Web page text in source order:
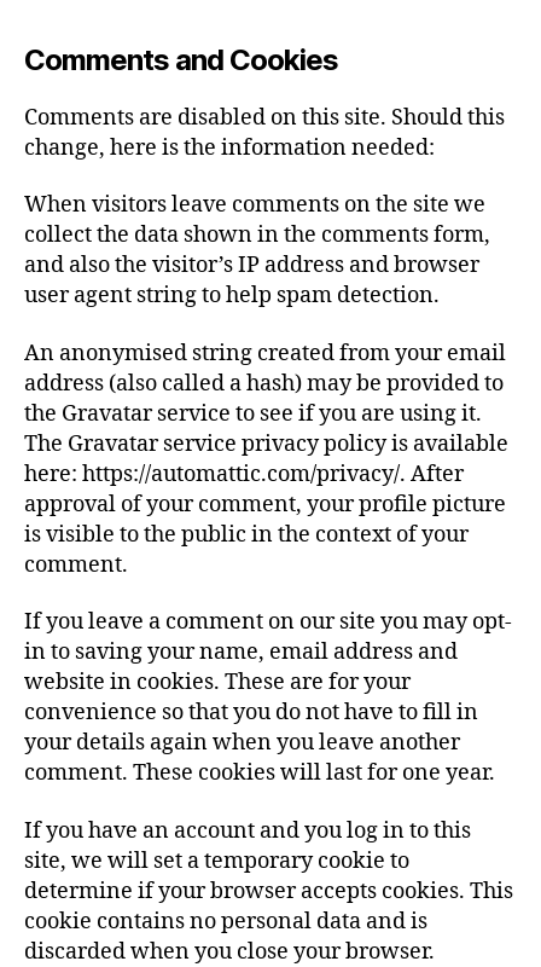
Comments and Cookies
Comments are disabled on this site. Should this
change, here is the information needed:
When visitors leave comments on the site we
collect the data shown in the comments form,
and also the visitor’s IP address and browser
user agent string to help spam detection.
An anonymised string created from your email
address (also called a hash) may be provided to
the Gravatar service to see if you are using it.
The Gravatar service privacy policy is available
here: https://automattic.com/privacy/. After
approval of your comment, your profile picture
is visible to the public in the context of your
comment.
If you leave a comment on our site you may opt-
in to saving your name, email address and
website in cookies. These are for your
convenience so that you do not have to fill in
your details again when you leave another
comment. These cookies will last for one year.
If you have an account and you log in to this
site, we will set a temporary cookie to
determine if your browser accepts cookies. This
cookie contains no personal data and is
discarded when you close your browser.